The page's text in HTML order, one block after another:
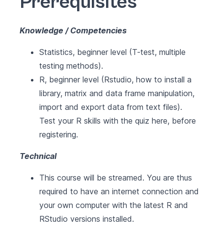
Knowledge / Competencies
Statistics, beginner level (T-test, multiple
testing methods).
R, beginner level (Rstudio, how to install a
library, matrix and data frame manipulation,
import and export data from text files).
Test your R skills with the quiz here, before
registering.
Technical
This course will be streamed. You are thus
required to have an internet connection and
your own computer with the latest R and
RStudio versions installed.